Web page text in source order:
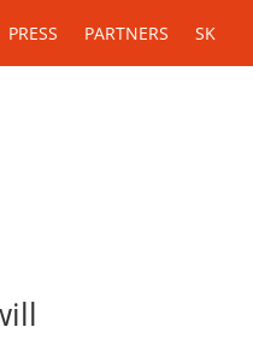
PRESS PARTNERS SK